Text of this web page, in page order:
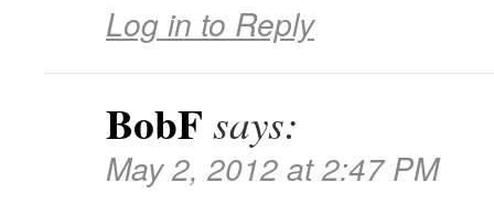
Log in to Reply
BobF says:
May 2, 2012 at 2:47 PM